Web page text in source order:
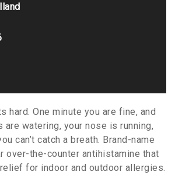
hard. One minute you are fine, and
are watering, your nose is running,
can’t catch a breath. Brand-name
over-the-counter antihistamine that
for indoor and outdoor allergies.